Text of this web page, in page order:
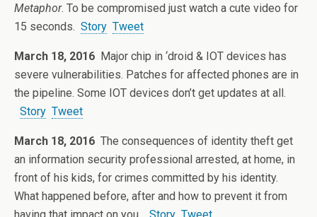
Metaphor. To be compromised just watch a cute video for
15 seconds. Story Tweet
March 18, 2016 Major chip in ‘droid & IOT devices has
severe vulnerabilities. Patches for affected phones are in
the pipeline. Some IOT devices don’t get updates at all.
Story Tweet
March 18, 2016 The consequences of identity theft get
an information security professional arrested, at home, in
front of his kids, for crimes committed by his identity.
What happened before, after and how to prevent it from